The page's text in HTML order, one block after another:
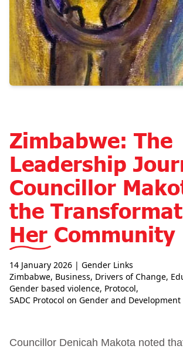
Zimbabwe: The
Leadership
Councillor
the
Her Community
14 January 2026 | Gender Links
Zimbabwe, Business, Drivers of Change,
Gender based violence, Protocol,
SADC Protocol on Gender and Development
Councillor Denicah Makota noted